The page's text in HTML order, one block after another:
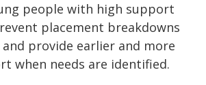
people with high support
placement breakdowns
provide earlier and more
when needs are identified.